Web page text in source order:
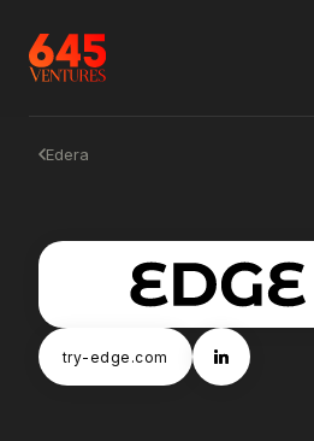
Edera
try-edge.com